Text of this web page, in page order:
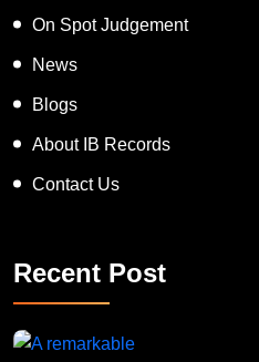
On Spot Judgement
News
Blogs
About IB Records
Contact Us
Recent Post